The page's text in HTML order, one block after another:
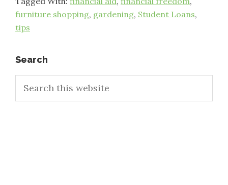
furniture shopping, gardening, Student Loans,
tips
Primary
Sidebar
Search
this